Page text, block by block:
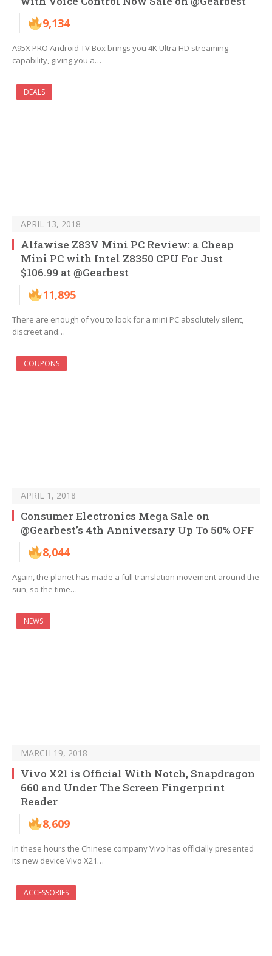
9,134
A95X PRO Android TV Box brings you 4K Ultra HD streaming
capability, giving you a…
DEALS
APRIL 13, 2018
Alfawise Z83V Mini PC Review: a Cheap
Mini PC with Intel Z8350 CPU For Just
$106.99 at @Gearbest
11,895
There are enough of you to look for a mini PC absolutely silent,
discreet and…
COUPONS
APRIL 1, 2018
Consumer Electronics Mega Sale on
@Gearbest’s 4th Anniversary Up To 50% OFF
8,044
Again, the planet has made a full translation movement around the
sun, so the time…
NEWS
MARCH 19, 2018
Vivo X21 is Official With Notch, Snapdragon
660 and Under The Screen Fingerprint
Reader
8,609
In these hours the Chinese company Vivo has officially presented
its new device Vivo X21…
ACCESSORIES